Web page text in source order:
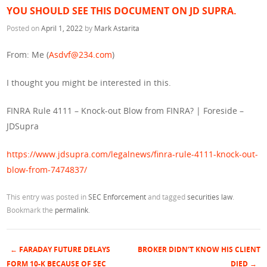
YOU SHOULD SEE THIS DOCUMENT ON JD SUPRA.
Posted onApril 1, 2022 by Mark Astarita
From: Me (Asdvf@234.com)
I thought you might be interested in this.
FINRA Rule 4111 – Knock-out Blow from FINRA? | Foreside –
JDSupra
https://www.jdsupra.com/legalnews/finra-rule-4111-knock-out-
blow-from-7474837/
This entry was posted inSEC Enforcementand taggedsecurities law
Bookmark the permalink
← FARADAY FUTURE DELAYS
FORM 10-K BECAUSE OF SEC
BROKER DIDN’T KNOW HIS CLIENT
DIED →